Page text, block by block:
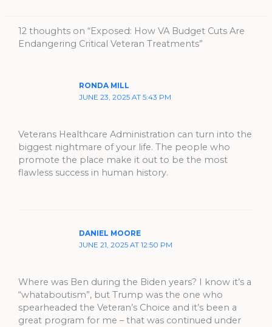
12 thoughts on “Exposed: How VA Budget Cuts Are
Endangering Critical Veteran Treatments”
RONDA MILL
JUNE 23, 2025 AT 5:43 PM
Veterans Healthcare Administration can turn into the
biggest nightmare of your life. The people who
promote the place make it out to be the most
flawless success in human history.
DANIEL MOORE
JUNE 21, 2025 AT 12:50 PM
Where was Ben during the Biden years? I know it’s a
“whataboutism”, but Trump was the one who
spearheaded the Veteran’s Choice and it’s been a
great program for me – that was continued under